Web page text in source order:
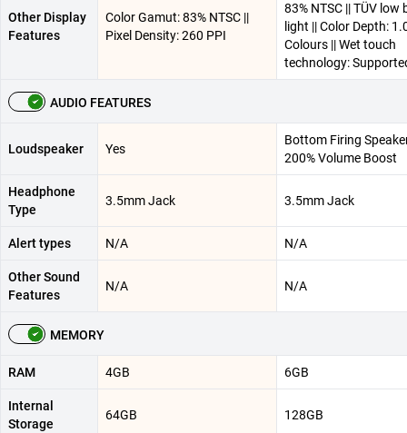
Other Display
Features
Color Gamut: 83% NTSC ||
Pixel Density: 260 PPI
83% NTSC || TÜV low
light || Color Depth:
Colours || Wet touch
technology:
AUDIO FEATURES
Loudspeaker Yes
Bottom Firing
200% Volume Boost
Headphone
Type
3.5mm Jack 3.5mm Jack
Alert types N/A N/A
Other Sound
Features
N/A N/A
MEMORY
RAM 4GB 6GB
Internal
Storage
64GB 128GB